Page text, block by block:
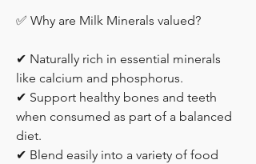
✅ Why are Milk Minerals valued?
✔ Naturally rich in essential minerals
like calcium and phosphorus.
✔ Support healthy bones and teeth
when consumed as part of a balanced
diet.
✔ Blend easily into a variety of food